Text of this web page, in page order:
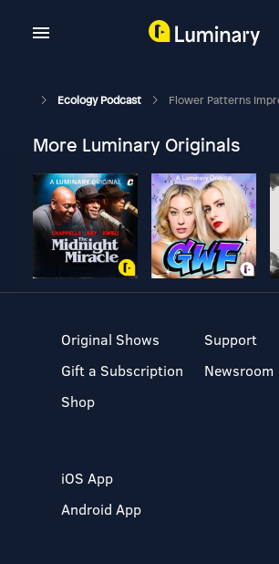
Ecology Podcast Flower Patterns Improve Foraging Efficiency In Bumblebees By
More Luminary Originals
Original Shows
Gift a Subscription
Shop
Support
Newsroom
iOS App
Android App